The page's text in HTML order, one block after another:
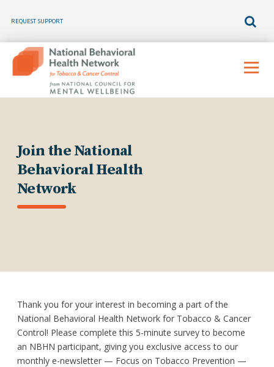
REQUEST SUPPORT
content
Menu
Join the National
Behavioral Health
Network
Thank you for your interest in becoming a part of the
National Behavioral Health Network for Tobacco & Cancer
Control! Please complete this 5-minute survey to become
an NBHN participant, giving you exclusive access to our
monthly e-newsletter — Focus on Tobacco Prevention —